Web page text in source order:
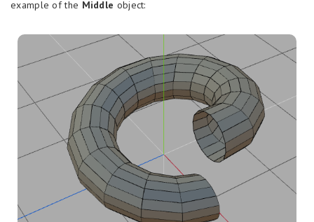
example of the Middle object: